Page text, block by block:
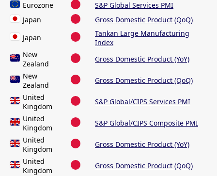
Eurozone
S&P Global Services PMI
Japan
Gross Domestic Product (QoQ)
Japan
Tankan Large Manufacturing
Index
New
Zealand
Gross Domestic Product (YoY)
New
Zealand
Gross Domestic Product (QoQ)
United
Kingdom
S&P Global/CIPS Services PMI
United
Kingdom
S&P Global/CIPS Composite PMI
United
Kingdom
Gross Domestic Product (YoY)
United
Kingdom
Gross Domestic Product (QoQ)